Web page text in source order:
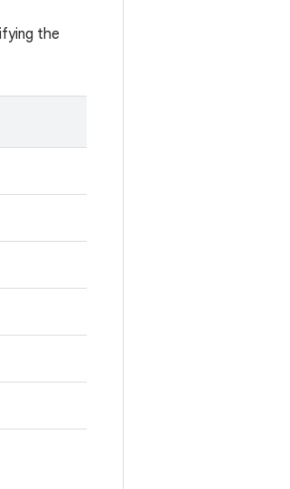
the